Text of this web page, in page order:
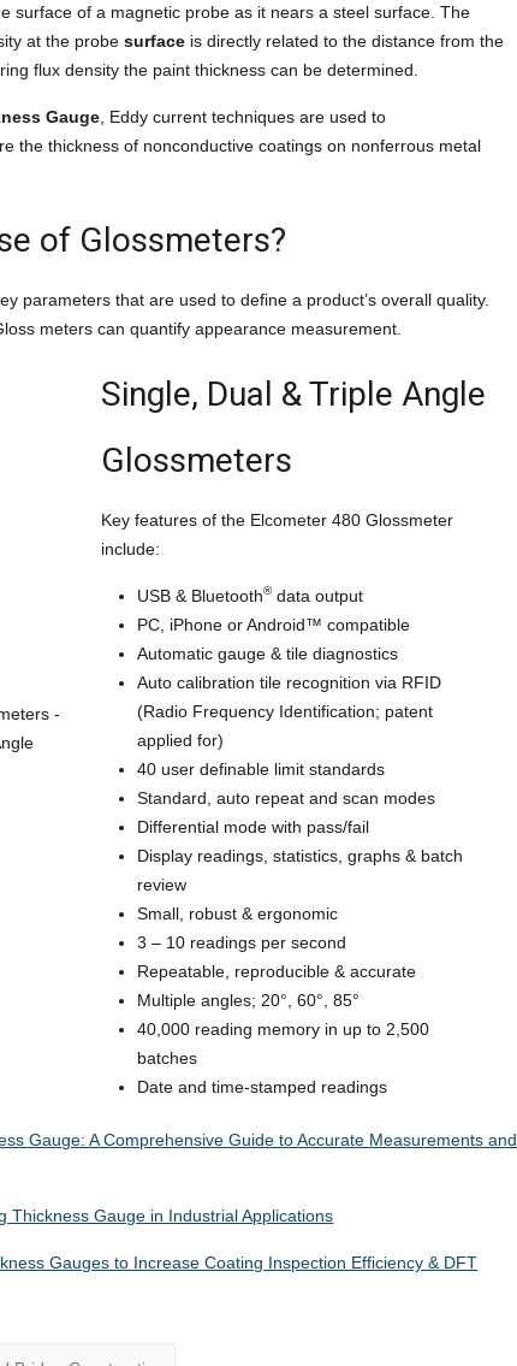
surface of a magnetic probe as it nears a steel surface. The
at the probesurface is directly related to the distance from the
flux density the paint thickness can be determined.
Gauge , Eddy current techniques are used to
the thickness of nonconductive coatings on nonferrous metal
of Glossmeters?
parameters that are used to define a product’s overall quality.
meters can quantify appearance measurement.
Single, Dual & Triple Angle
Glossmeters
Key features of the Elcometer 480 Glossmeter
include:
USB & Bluetooth®data output
PC, iPhone or Android™ compatible
Automatic gauge & tile diagnostics
Auto calibration tile recognition via RFID
(Radio Frequency Identification; patent
applied for)
40 user definable limit standards
Standard, auto repeat and scan modes
Differential mode with pass/fail
Display readings, statistics, graphs & batch
review
Small, robust & ergonomic
3 – 10 readings per second
Repeatable, reproducible & accurate
Multiple angles; 20°, 60°, 85°
40,000 reading memory in up to 2,500
batches
Date and time-stamped readings
Gauge: A Comprehensive Guide to Accurate Measurements and
Thickness Gauge in Industrial Applications
Gauges to Increase Coating Inspection Efficiency & DFT